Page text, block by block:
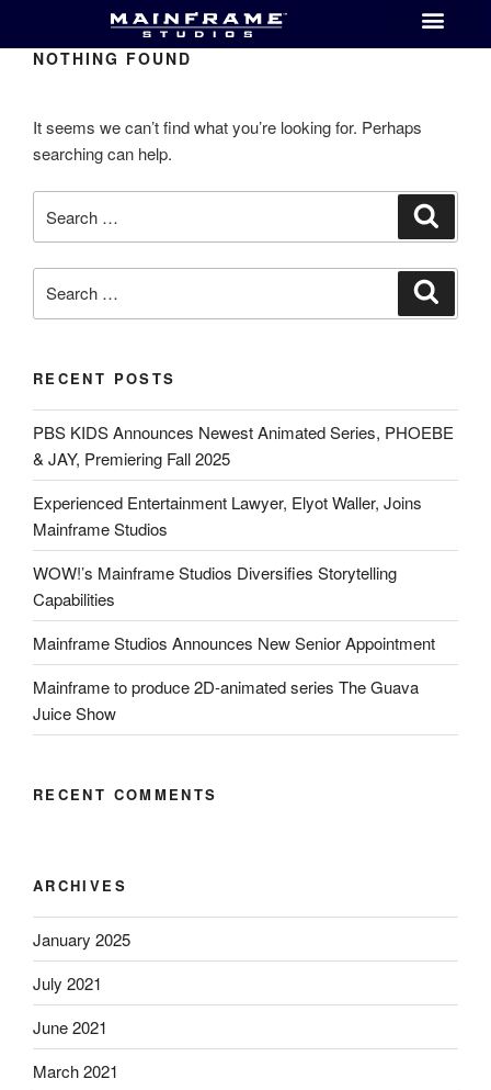
NOTHING FOUND
It seems we can’t find what you’re looking for. Perhaps
searching can help.
RECENT POSTS
PBS KIDS Announces Newest Animated Series, PHOEBE
& JAY, Premiering Fall 2025
Experienced Entertainment Lawyer, Elyot Waller, Joins
Mainframe Studios
WOW!’s Mainframe Studios Diversifies Storytelling
Capabilities
Mainframe Studios Announces New Senior Appointment
Mainframe to produce 2D-animated series The Guava
Juice Show
RECENT COMMENTS
ARCHIVES
January 2025
July 2021
June 2021
March 2021